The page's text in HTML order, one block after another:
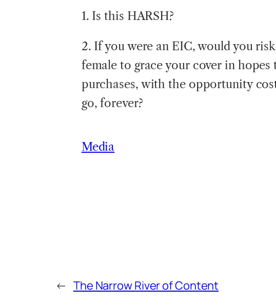
1. Is this HARSH?
2. If you were an EIC, would you
female to grace your cover in hopes
purchases, with the opportunity
go, forever?
Media
← The Narrow River of Content